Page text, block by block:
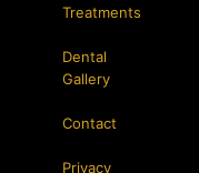
Treatments
Dental
Gallery
Contact
Privacy